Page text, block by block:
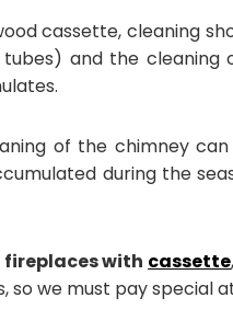
cassette, cleaning
and the cleaning
of the chimney
during the
fireplaces with cassette
so we must pay special